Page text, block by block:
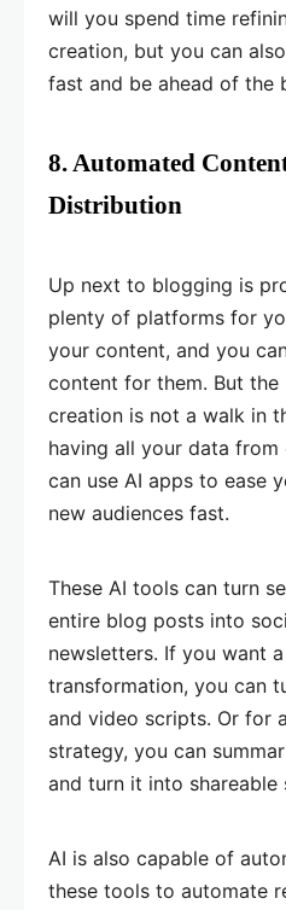
will you spend time
creation, but you can
fast and be ahead of the
8. Automated
Distribution
Up next to blogging is
plenty of platforms for
your content, and you
content for them. But
creation is not a walk in
having all your data
can use AI apps to ease
new audiences fast.
These AI tools can turn
entire blog posts into
newsletters. If you want
transformation, you can
and video scripts. Or for
strategy, you can
and turn it into shareable
AI is also capable of
these tools to automate